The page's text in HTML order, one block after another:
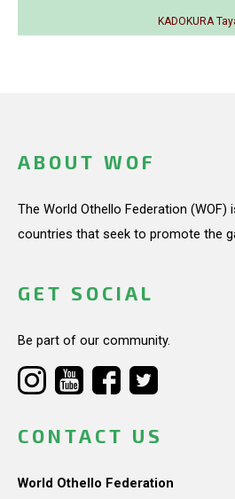
KADOKURA
ABOUT WOF
The World Othello Federation
countries that seek to promote the
GET SOCIAL
Be part of our community.
CONTACT US
World Othello Federation